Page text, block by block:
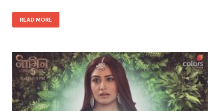
READ MORE